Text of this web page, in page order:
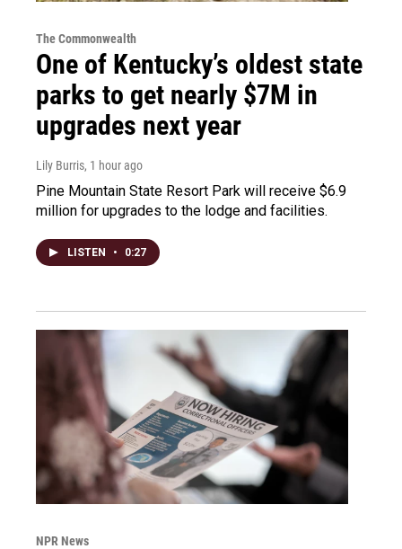
The Commonwealth
One of Kentucky’s oldest state
parks to get nearly $7M in
upgrades next year
Lily Burris, 1 hour ago
Pine Mountain State Resort Park will receive $6.9
million for upgrades to the lodge and facilities.
LISTEN • 0:27
NPR News